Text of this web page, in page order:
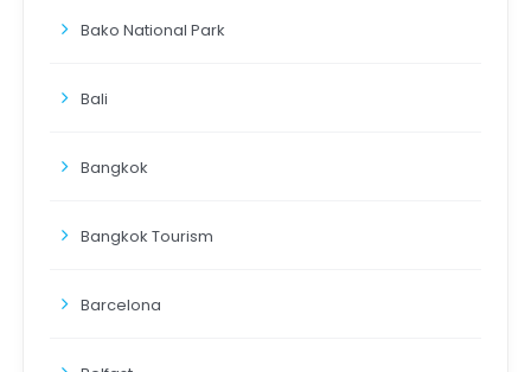
Bako National Park
Bali
Bangkok
Bangkok Tourism
Barcelona